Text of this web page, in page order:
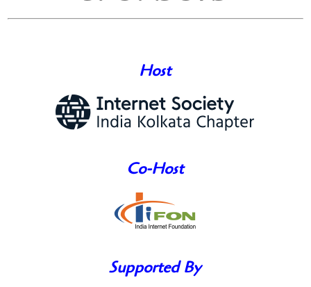
Host
Co-Host
Supported By